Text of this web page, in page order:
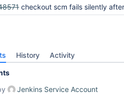
checkout scm fails silently after "Could not determine exact tip revision of
History Activity
Jenkins Service Account